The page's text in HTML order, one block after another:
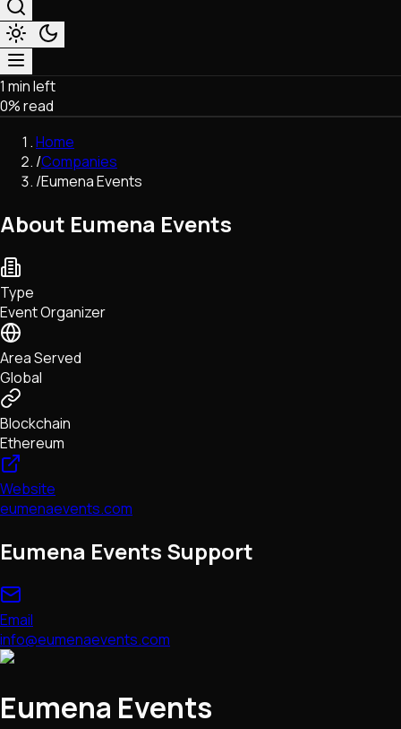
Market & Business
Trading
Regulation
Exchanges
Macroeconomics
Network Upgrades
DeFi
Tech • Research • Wallets
1 min left
0% read
Home
/Companies
/Eumena Events
About Eumena Events
Type
Event Organizer
Area Served
Global
Blockchain
Ethereum
Website
eumenaevents.com
Eumena Events Support
Email
info@eumenaevents.com
Eumena Events